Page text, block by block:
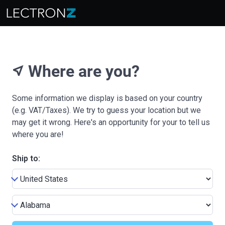
near_me Where are you?
Some information we display is based on your country
(e.g. VAT/Taxes). We try to guess your location but we
may get it wrong. Here's an opportunity for your to tell us
where you are!
Ship to: